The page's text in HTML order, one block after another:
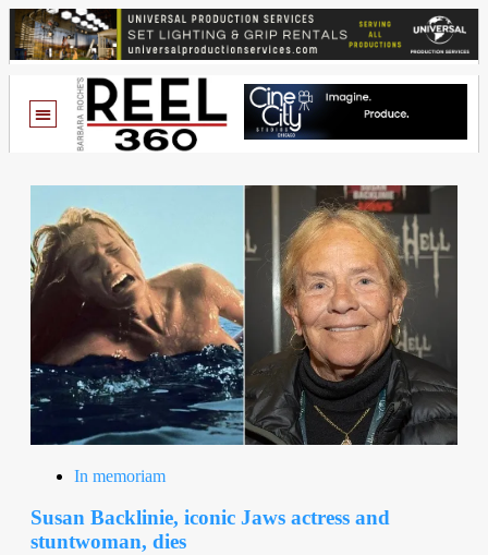
In memoriam
Susan Backlinie, iconic Jaws actress and
stuntwoman, dies